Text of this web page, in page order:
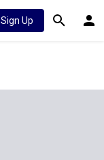
Sign Up